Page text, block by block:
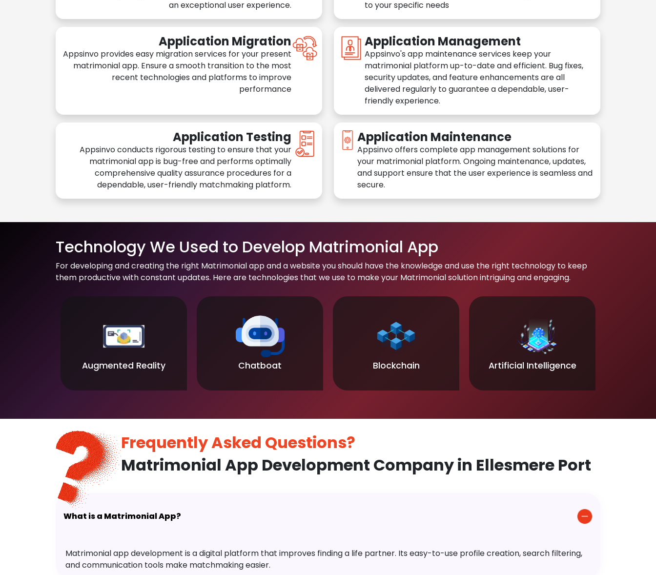
an exceptional user experience.
to your specific needs
Application Migration
Appsinvo provides easy migration services for your present
matrimonial app. Ensure a smooth transition to the most
recent technologies and platforms to improve
performance
Application Management
Appsinvo's app maintenance services keep your
matrimonial platform up-to-date and efficient. Bug fixes,
security updates, and feature enhancements are all
delivered regularly to guarantee a dependable, user-
friendly experience.
Application Testing
Appsinvo conducts rigorous testing to ensure that your
matrimonial app is bug-free and performs optimally
comprehensive quality assurance procedures for a
dependable, user-friendly matchmaking platform.
Application Maintenance
Appsinvo offers complete app management solutions for
your matrimonial platform. Ongoing maintenance, updates,
and support ensure that the user experience is seamless and
secure.
Technology We Used to Develop Matrimonial App
For developing and creating the right Matrimonial app and a website you should have the knowledge and use the right technology to keep
them productive with constant updates. Here are technologies that we use to make your Matrimonial solution intriguing and engaging.
Augmented Reality Chatboat Blockchain Artificial Intelligence
Frequently Asked Questions?
Matrimonial App Development Company in Ellesmere Port
What is a Matrimonial App?
Matrimonial app development is a digital platform that improves finding a life partner. Its easy-to-use profile creation, search filtering,
and communication tools make matchmaking easier.